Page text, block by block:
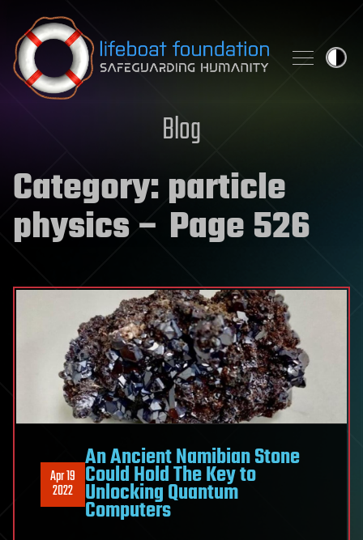
Skip to content
Blog
Category:particle
physics– Page 526
Apr 19
2022
An Ancient Namibian Stone
Could Hold The Key to
Unlocking Quantum
Computers